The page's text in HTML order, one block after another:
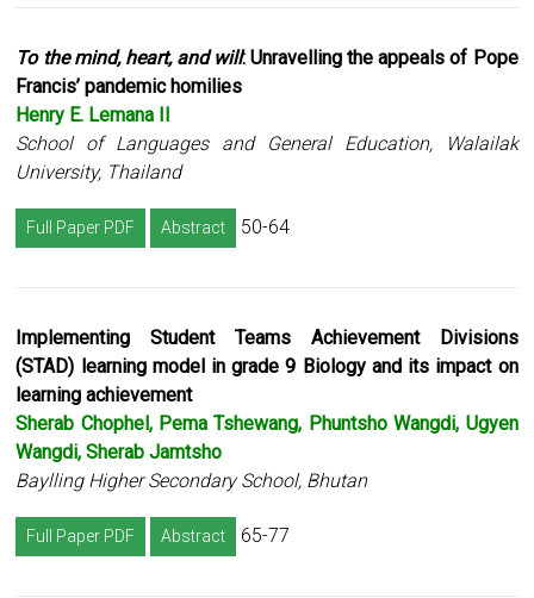
To the mind, heart, and will: Unravelling the appeals of Pope
Francis’ pandemic homilies
Henry E. Lemana II
School of Languages and General Education, Walailak
University, Thailand
Full Paper PDF Abstract 50-64
Implementing Student Teams Achievement Divisions
(STAD) learning model in grade 9 Biology and its impact on
learning achievement
Sherab Chophel, Pema Tshewang, Phuntsho Wangdi, Ugyen
Wangdi, Sherab Jamtsho
Baylling Higher Secondary School, Bhutan
Full Paper PDF Abstract 65-77